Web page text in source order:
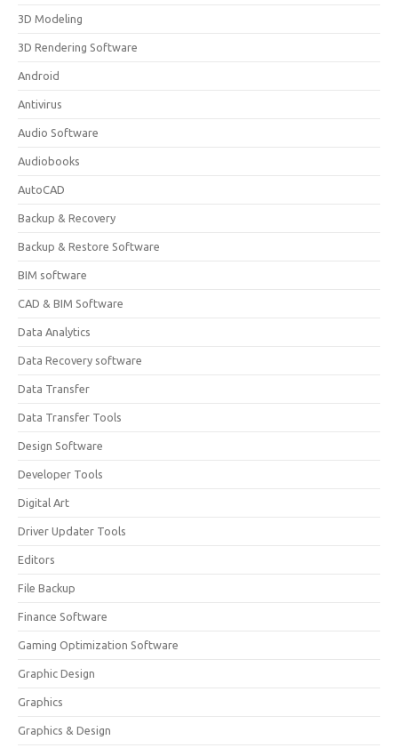
3D Modeling
3D Rendering Software
Android
Antivirus
Audio Software
Audiobooks
AutoCAD
Backup & Recovery
Backup & Restore Software
BIM software
CAD & BIM Software
Data Analytics
Data Recovery software
Data Transfer
Data Transfer Tools
Design Software
Developer Tools
Digital Art
Driver Updater Tools
Editors
File Backup
Finance Software
Gaming Optimization Software
Graphic Design
Graphics
Graphics & Design